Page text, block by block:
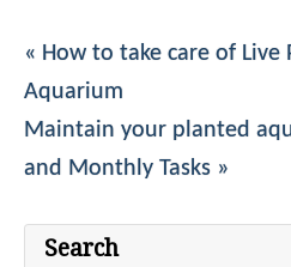
« How to take care of Live
Aquarium
Maintain your planted
and Monthly Tasks »
Search